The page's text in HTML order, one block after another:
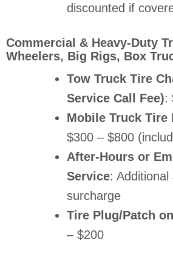
discounted if
Commercial & Heavy-Duty
Wheelers, Big Rigs, Box
Tow Truck Tire
Service Call Fee):
Mobile Truck Tire
$300 – $800
After-Hours or
Service:
surcharge
Tire Plug/Patch
– $200